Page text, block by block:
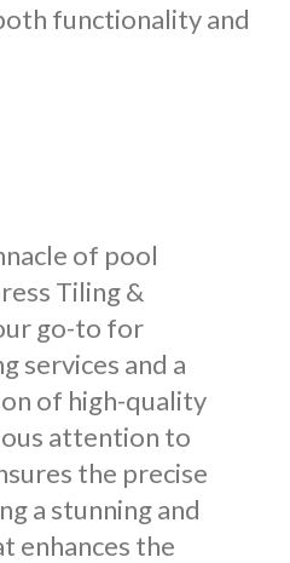
functionality and
of pool
Tiling &
go-to for
services and a
of high-quality
attention to
the precise
a stunning and
enhances the